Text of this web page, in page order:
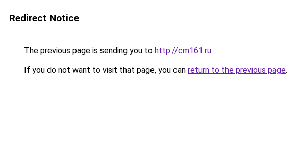
Redirect Notice
The previous page is sending you to http://cm161.ru.
If you do not want to visit that page, you can return to the previous page.